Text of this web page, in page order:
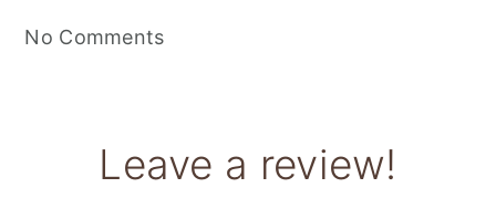
No Comments
Leave a review!